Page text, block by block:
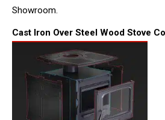
Showroom.
Cast Iron Over Steel Wood Stove